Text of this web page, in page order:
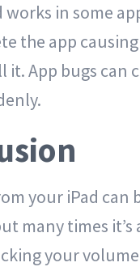
works in some
the app
it. App bugs can
your iPad can
many times it’s
your